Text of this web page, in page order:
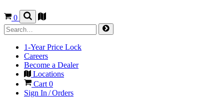
0
1-Year Price Lock
Careers
Become a Dealer
Locations
Cart 0
Sign In / Orders